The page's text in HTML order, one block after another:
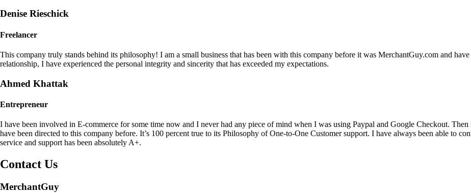
Denise Rieschick
Freelancer
This company truly stands behind its philosophy! I am a small business that has been with this company before it was MerchantGuy.com and
relationship, I have experienced the personal integrity and sincerity that has exceeded my expectations.
Ahmed Khattak
Entrepreneur
I have been involved in E-commerce for some time now and I never had any piece of mind when I was using Paypal and Google Checkout.
have been directed to this company before. It’s 100 percent true to its Philosophy of One-to-One Customer support. I have always been able to
service and support has been absolutely A+.
Contact Us
MerchantGuy